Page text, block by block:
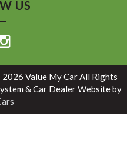
US
Value My Car All Rights
& Car Dealer Website by